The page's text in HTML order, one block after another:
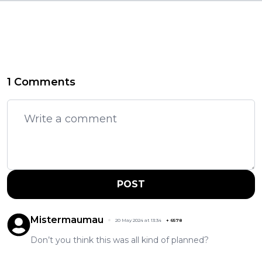
1 Comments
POST
Mistermaumau 20 May 2024 at 13:34 + 6578
Don’t you think this was all kind of planned?